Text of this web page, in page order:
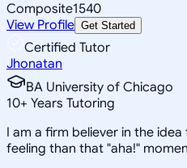
Composite1540
View Profile Get Started
Certified Tutor
Jhonatan
BA University of Chicago
10+ Years Tutoring
I am a firm believer in the
feeling than that "aha!"